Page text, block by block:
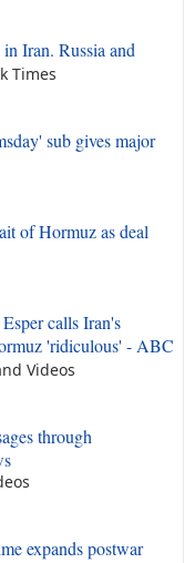
Iran. Russia and
Times
sub gives major
of Hormuz as deal
calls Iran's
'ridiculous' - ABC
Videos
through
expands postwar